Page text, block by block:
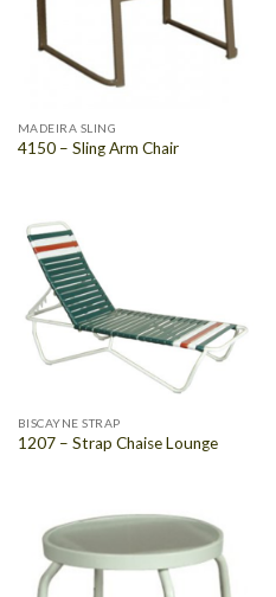
MADEIRA SLING
4150 – Sling Arm Chair
BISCAYNE STRAP
1207 – Strap Chaise Lounge